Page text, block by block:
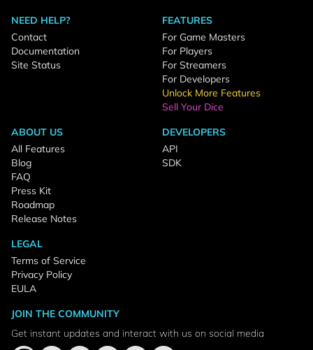
NEED HELP?
Contact
Documentation
Site Status
FEATURES
For Game Masters
For Players
For Streamers
For Developers
Unlock More Features
Sell Your Dice
ABOUT US
All Features
Blog
FAQ
Press Kit
Roadmap
Release Notes
DEVELOPERS
API
SDK
LEGAL
Terms of Service
Privacy Policy
EULA
JOIN THE COMMUNITY
Get instant updates and interact with us on social media